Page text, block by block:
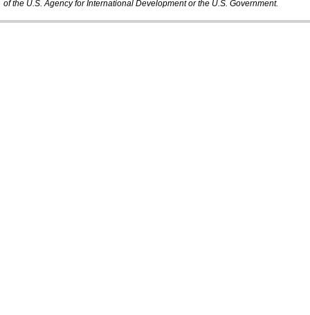
of the U.S. Agency for International Development or the U.S. Government.